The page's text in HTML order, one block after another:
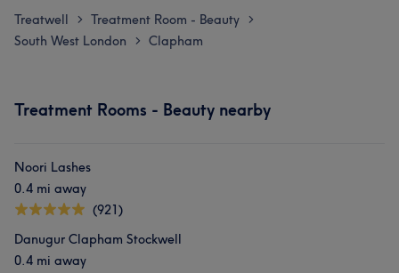
Treatwell > Treatment Room - Beauty >
South West London > Clapham
Treatment Rooms - Beauty nearby
Noori Lashes
0.4 mi away
(921)
Danugur Clapham Stockwell
0.4 mi away